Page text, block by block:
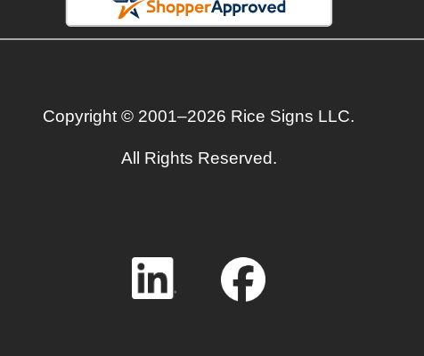
Copyright © 2001–2026 Rice Signs LLC.
All Rights Reserved.